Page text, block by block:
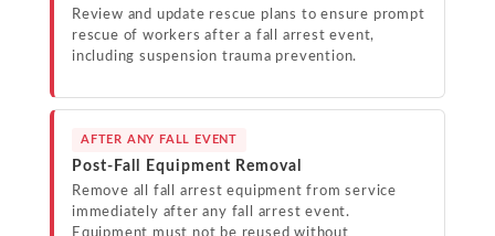
Review and update rescue plans to ensure prompt
rescue of workers after a fall arrest event,
including suspension trauma prevention.
AFTER ANY FALL EVENT
Post-Fall Equipment Removal
Remove all fall arrest equipment from service
immediately after any fall arrest event.